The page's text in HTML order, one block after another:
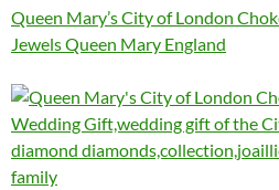
Queen Mary’s City of London
Jewels Queen Mary England